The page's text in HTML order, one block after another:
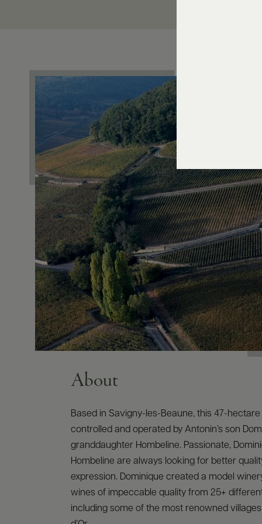
About
Based in Savigny-les-Beaune, this 47-
controlled and operated by Antonin’s son
granddaughter Hombeline. Passionate,
Hombeline are always looking for better
expression. Dominique created a model
wines of impeccable quality from 25+
including some of the most renowned